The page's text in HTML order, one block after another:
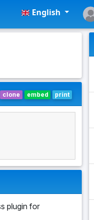
English
clone embed print
plugin for